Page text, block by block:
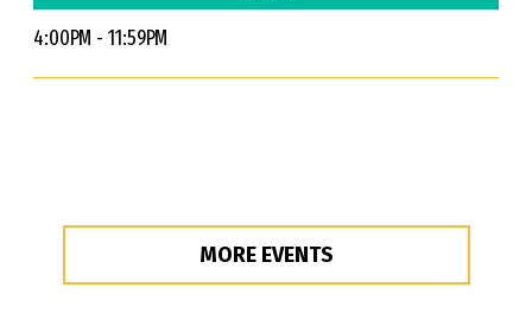
4:00PM - 11:59PM
MORE EVENTS